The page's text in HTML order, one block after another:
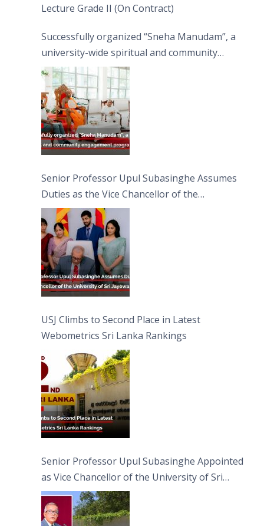
Lecture Grade II (On Contract)
Successfully organized “Sneha Manudam”, a
university-wide spiritual and community
engagement programme on the Asala Full
Moon Poya Day.
Senior Professor Upul Subasinghe Assumes
Duties as the Vice Chancellor of the
University of Sri Jayewardenepura
USJ Climbs to Second Place in Latest
Webometrics Sri Lanka Rankings
Senior Professor Upul Subasinghe Appointed
as Vice Chancellor of the University of Sri
Jayewardenepura